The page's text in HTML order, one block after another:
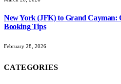
New York (JFK) to Grand Cayman:
Booking Tips
February 28, 2026
CATEGORIES